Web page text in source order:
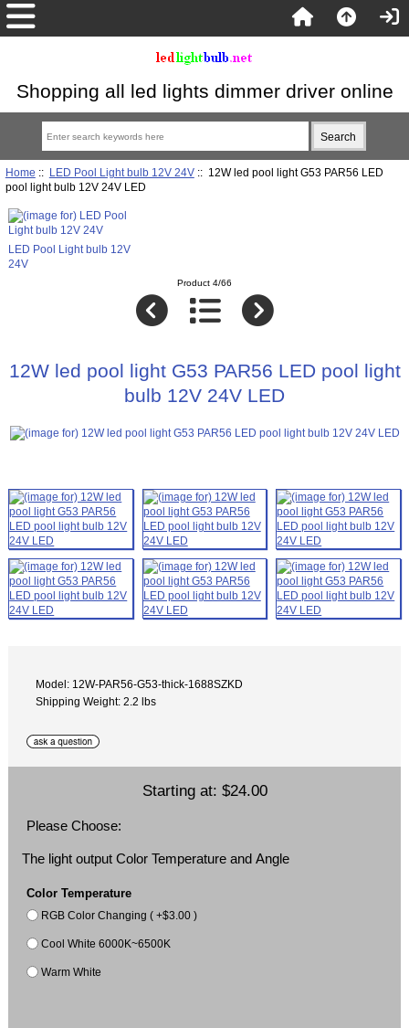
Shopping all led lights dimmer driver online
Home :: LED Pool Light bulb 12V 24V:: 12W led pool light G53 PAR56 LED
pool light bulb 12V 24V LED
LED Pool Light bulb 12V
24V
Product 4/66
12W led pool light G53 PAR56 LED pool light
bulb 12V 24V LED
Model: 12W-PAR56-G53-thick-1688SZKD
Shipping Weight: 2.2 lbs
Starting at: $24.00
Please Choose:
The light output Color Temperature and Angle
Color Temperature
RGB Color Changing ( +$3.00 )
Cool White 6000K~6500K
Warm White